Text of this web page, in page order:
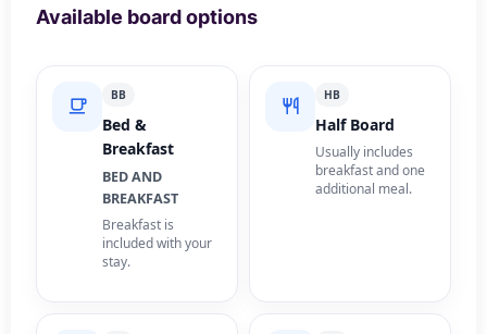
Available board options
BB
Bed &
Breakfast
BED AND
BREAKFAST
Breakfast is
included with your
stay.
HB
Half Board
Usually includes
breakfast and one
additional meal.